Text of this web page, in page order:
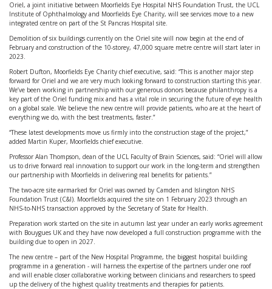
Oriel, a joint initiative between Moorfields Eye Hospital NHS Foundation Trust, the UCL
Institute of Ophthalmology and Moorfields Eye Charity, will see services move to a new
integrated centre on part of the St Pancras Hospital site.
Demolition of six buildings currently on the Oriel site will now begin at the end of
February and construction of the 10-storey, 47,000 square metre centre will start later in
2023.
Robert Dufton, Moorfields Eye Charity chief executive, said: “This is another major step
forward for Oriel and we are very much looking forward to construction starting this year.
We’ve been working in partnership with our generous donors because philanthropy is a
key part of the Oriel funding mix and has a vital role in securing the future of eye health
on a global scale. We believe the new centre will provide patients, who are at the heart of
everything we do, with the best treatments, faster.”
“These latest developments move us firmly into the construction stage of the project,”
added Martin Kuper, Moorfields chief executive.
Professor Alan Thompson, dean of the UCL Faculty of Brain Sciences, said: “Oriel will allow
us to drive forward real innovation to support our work in the long-term and strengthen
our partnership with Moorfields in delivering real benefits for patients.”
The two-acre site earmarked for Oriel was owned by Camden and Islington NHS
Foundation Trust (C&I). Moorfields acquired the site on 1 February 2023 through an
NHS-to-NHS transaction approved by the Secretary of State for Health.
Preparation work started on the site in autumn last year under an early works agreement
with Bouygues UK and they have now developed a full construction programme with the
building due to open in 2027.
The new centre – part of the New Hospital Programme, the biggest hospital building
programme in a generation - will harness the expertise of the partners under one roof
and will enable closer collaborative working between clinicians and researchers to speed
up the delivery of the highest quality treatments and therapies for patients.